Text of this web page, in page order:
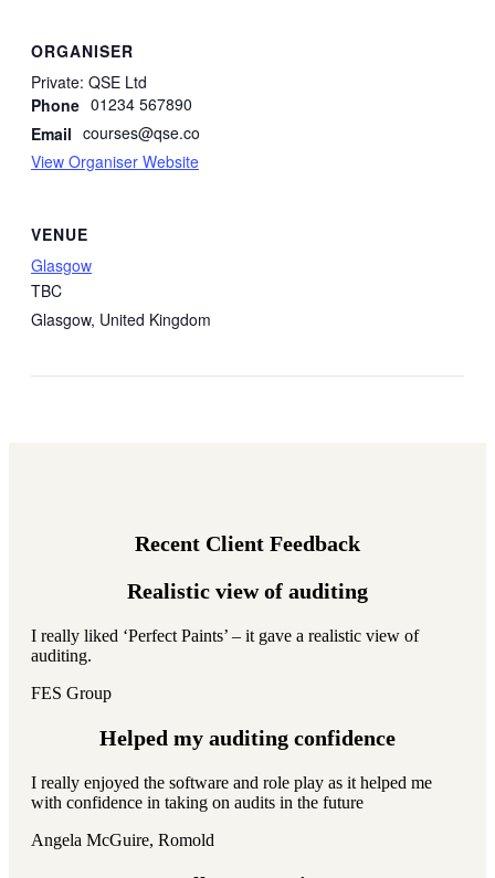
VENUE
Glasgow
TBC
Glasgow, United Kingdom
ORGANISER
Private: QSE Ltd
Phone 01234 567890
Email courses@qse.co
View Organiser Website
Recent Client Feedback
Realistic view of auditing
I really liked ‘Perfect Paints’ – it gave a realistic view of
auditing.
FES Group
Helped my auditing confidence
I really enjoyed the software and role play as it helped me
with confidence in taking on audits in the future
Angela McGuire, Romold